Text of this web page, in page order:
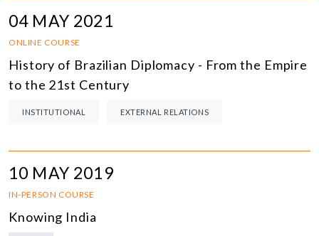
04 MAY 2021
ONLINE COURSE
History of Brazilian Diplomacy - From the Empire
to the 21st Century
INSTITUTIONAL EXTERNAL RELATIONS
10 MAY 2019
IN-PERSON COURSE
Knowing India